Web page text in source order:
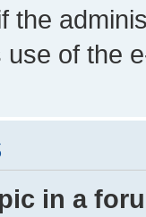
the
of the
in a